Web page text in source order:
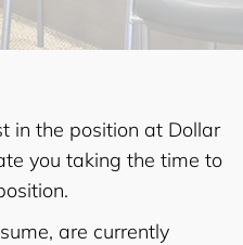
in the position at Dollar
you taking the time to
are currently